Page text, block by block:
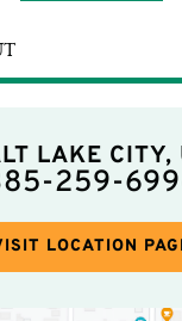
LAKE CITY,
259-
LOCATION